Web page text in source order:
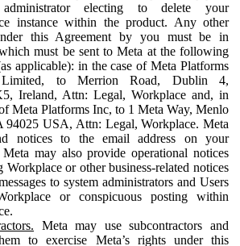
administrator electing to delete your
instance within the product. Any other
this Agreement by you must be in
must be sent to Meta at the following
applicable): in the case of Meta Platforms
Limited, to Merrion Road, Dublin 4,
Ireland, Attn: Legal, Workplace and, in
Meta Platforms Inc, to 1 Meta Way, Menlo
94025 USA, Attn: Legal, Workplace. Meta
notices to the email address on your
Meta may also provide operational notices
Workplace or other business-related notices
to system administrators and Users
or conspicuous posting within
Meta may use subcontractors and
to exercise Meta’s rights under this